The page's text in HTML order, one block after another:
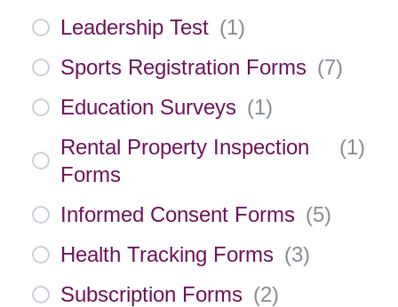
Leadership Test (1)
Sports Registration Forms (7)
Education Surveys (1)
Rental Property Inspection
Forms
(1)
Informed Consent Forms (5)
Health Tracking Forms (3)
Subscription Forms (2)